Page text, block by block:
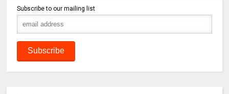
Subscribe to our mailing list